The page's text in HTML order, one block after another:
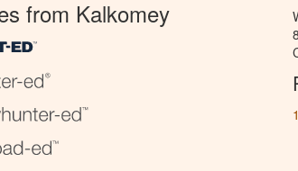
from Kalkomey